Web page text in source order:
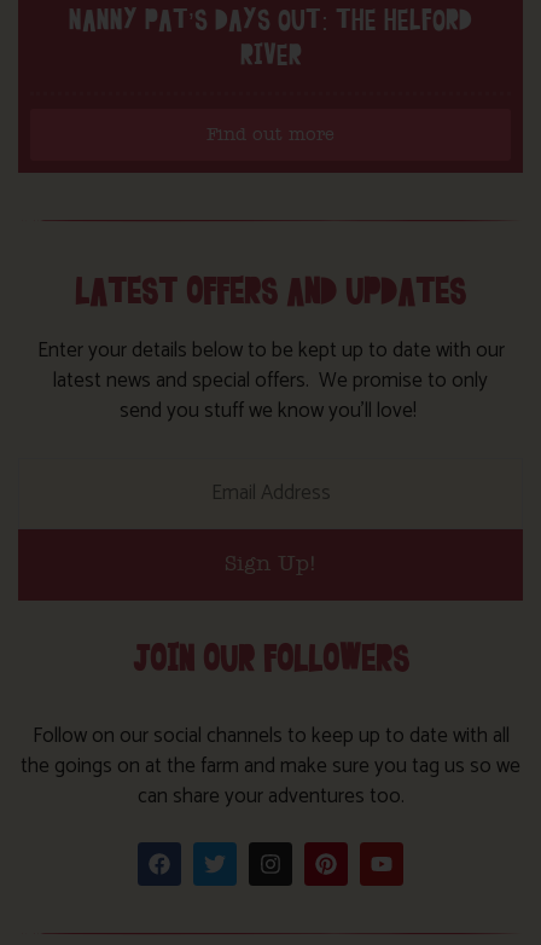
NANNY PAT’S DAYS OUT: THE HELFORD
RIVER
Find out more
LATEST OFFERS AND UPDATES
Enter your details below to be kept up to date with our
latest news and special offers. We promise to only
send you stuff we know you’ll love!
Sign Up!
JOIN OUR FOLLOWERS
Follow on our social channels to keep up to date with all
the goings on at the farm and make sure you tag us so we
can share your adventures too.